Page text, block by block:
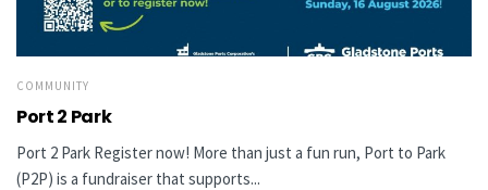
COMMUNITY
Port 2 Park
Port 2 Park Register now! More than just a fun run, Port to Park
(P2P) is a fundraiser that supports...